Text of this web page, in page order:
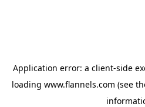
Application error: a client-side
loading www.flannels.com (see